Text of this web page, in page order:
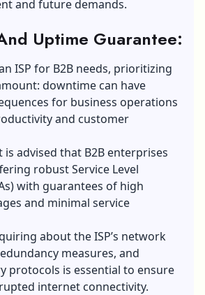
and future demands.
Uptime Guarantee:
ISP for B2B needs, prioritizing
downtime can have
for business operations
and customer
advised that B2B enterprises
robustService Level
with guarantees of high
and minimal service
about the ISP’s network
measures, and
protocols is essential to ensure
internet connectivity.